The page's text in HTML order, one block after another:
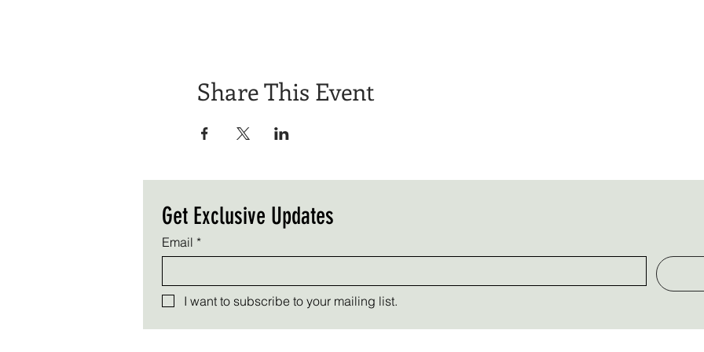
Share This Event
Get Exclusive Updates
Email *
I want to subscribe to your mailing list.